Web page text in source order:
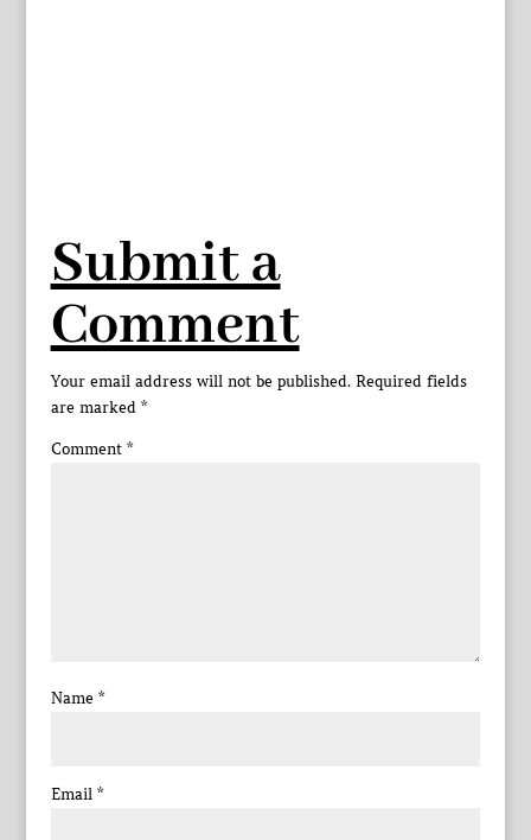
Submit a
Comment
Your email address will not be published. Required fields
are marked *
Comment *
Name *
Email *